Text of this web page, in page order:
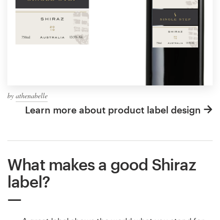
by athenabelle
Learn more about product label design
What makes a good Shiraz
label?